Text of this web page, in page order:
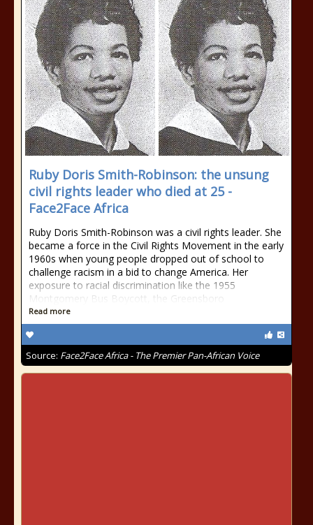
Ruby Doris Smith-Robinson: the unsung
civil rights leader who died at 25 -
Face2Face Africa
Ruby Doris Smith-Robinson was a civil rights leader. She
became a force in the Civil Rights Movement in the early
1960s when young people dropped out of school to
challenge racism in a bid to change America. Her
exposure to racial discrimination like the 1955
Montgomery Bus Boycott, the Greensboro
Read more
Source: Face2Face Africa - The Premier Pan-African Voice